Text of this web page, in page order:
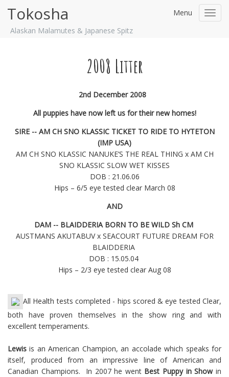
Tokosha
Alaskan Malamutes & Japanese Spitz
Menu
2008 Litter
2nd December 2008
All puppies have now left us for their new homes!
SIRE -- AM CH SNO KLASSIC TICKET TO RIDE TO HYTETON
(IMP USA)
AM CH SNO KLASSIC NANUKE’S THE REAL THING x AM CH
SNO KLASSIC SLOW WET KISSES
DOB : 21.06.06
Hips – 6/5 eye tested clear March 08
AND
DAM -- BLAIDDERIA BORN TO BE WILD Sh CM
AUSTMANS AKUTABUV x SEACOURT FUTURE DREAM FOR
BLAIDDERIA
DOB : 15.05.04
Hips – 2/3 eye tested clear Aug 08
All Health tests completed - hips scored & eye tested Clear,
both have proven themselves in the show ring and with
excellent temperaments.
Lewis is an American Champion, an accolade which speaks for
itself, produced from an impressive line of American and
Canadian Champions. In 2007 he went Best Puppy in Showin